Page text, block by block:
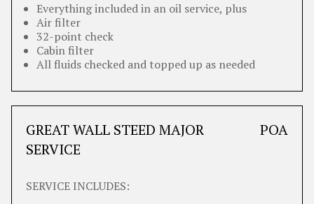
Everything included in an oil service, plus
Air filter
32-point check
Cabin filter
All fluids checked and topped up as needed
GREAT WALL STEED MAJOR
SERVICE
POA
SERVICE INCLUDES: